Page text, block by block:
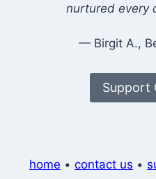
nurtured every
— Birgit A.,
Support
home • contact us •